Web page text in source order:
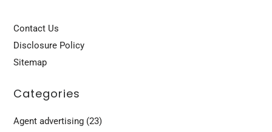
Contact Us
Disclosure Policy
Sitemap
Categories
Agent advertising(23)